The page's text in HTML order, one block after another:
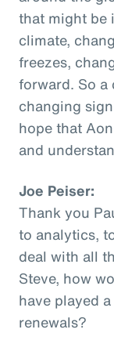
that might be
climate,
freezes,
forward. So
changing
hope that
and
Joe Peiser:
Thank you
to analytics,
deal with all
Steve, how
have played
renewals?